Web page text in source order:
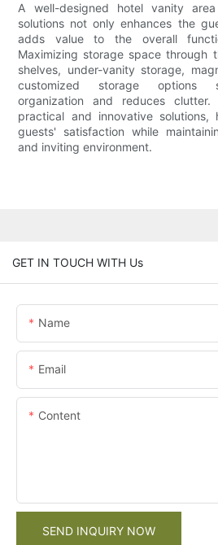
A well-designed hotel vanity
solutions not only enhances the
adds value to the overall
Maximizing storage space through
shelves, under-vanity storage,
customized storage options
organization and reduces
practical and innovative solutions,
guests' satisfaction while
and inviting environment.
GET IN TOUCH WITH Us
Name
Email
Content
SEND INQUIRY NOW